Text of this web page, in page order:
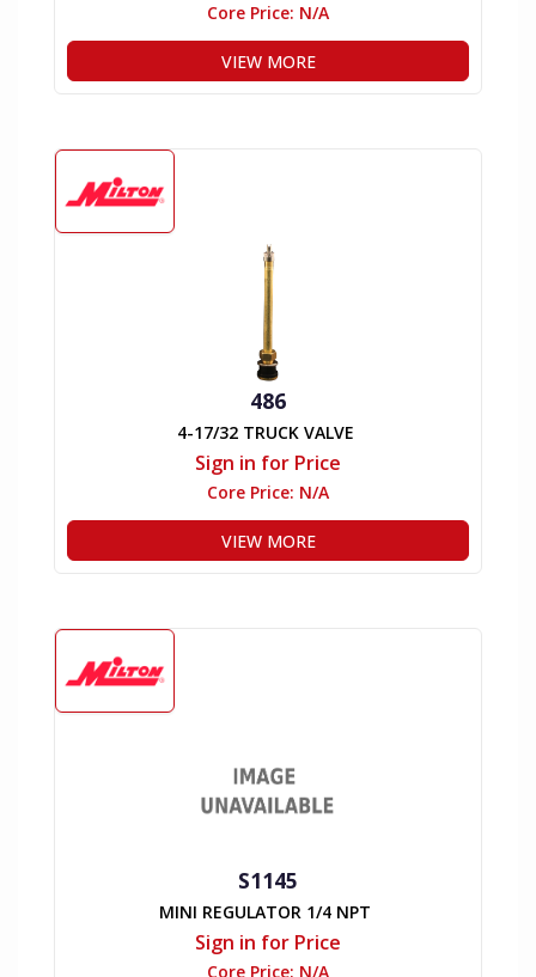
Core Price: N/A
VIEW MORE
486
4-17/32 TRUCK VALVE
Sign in for Price
Core Price: N/A
VIEW MORE
S1145
MINI REGULATOR 1/4 NPT
Sign in for Price
Core Price: N/A